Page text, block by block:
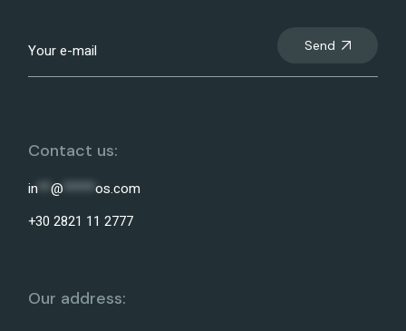
Send
Contact us:
in**@*****os.com
+30 2821 11 2777
Our address: